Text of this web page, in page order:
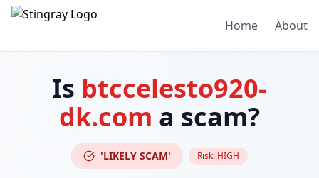
Home About
Is btccelesto920-
dk.com a scam?
'LIKELY SCAM' Risk: HIGH